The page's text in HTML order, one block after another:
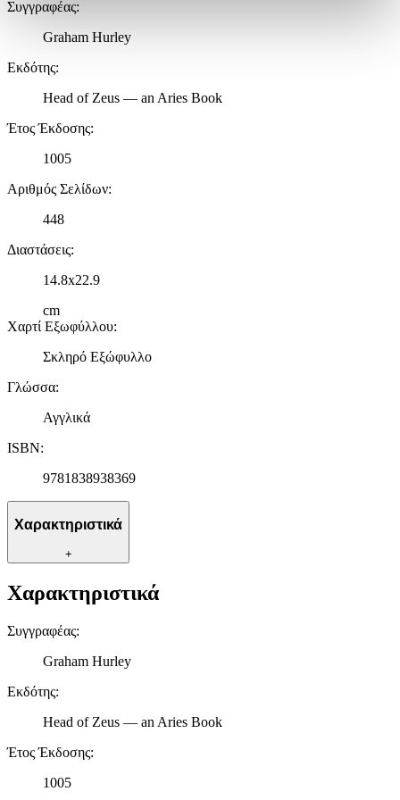
στηνενότητα “Λεπτομέρειες”
ανακαλέσετε τη συγκατάθεσή σας ανά πάσα στιγμή από τη
σωστά, να εξατομικεύουμε περιεχόμενο και διαφημίσεις, να
αναλύουμε την κυκλοφορία μας. Εμείς και οι 1022 συνεργάτες
μας επεξεργαζόμαστε προσωπικά σας δεδομένα, π.χ. τη
για να αποθηκεύουμε και να έχουμε πρόσβαση σε πληροφορίες
διαφημίσεων και περιεχομένου, τις μετρήσεις σχετικά με
διαφημίσεις και περιεχόμενο, την καλύτερη εικόνα του κοινού
πληροφορίες σχετικά με την από μέρους σας χρήση της
δικτύωσης, διαφημίσεων και ανάλυσης.
Συγγραφέας:
Graham Hurley
Εκδότης:
Head of Zeus — an Aries Book
Έτος Έκδοσης:
1005
Αριθμός Σελίδων:
448
Διαστάσεις:
14.8x22.9
cm
Χαρτί Εξωφύλλου:
Σκληρό Εξώφυλλο
Γλώσσα:
Αγγλικά
ISBN:
9781838938369
Χαρακτηριστικά
+
Χαρακτηριστικά
Συγγραφέας:
Graham Hurley
Εκδότης:
Head of Zeus — an Aries Book
Έτος Έκδοσης:
1005